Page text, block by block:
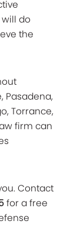
do
the
Pasadena,
Torrance,
firm can
Contact
for a free